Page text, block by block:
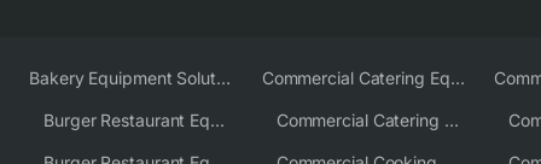
Bakery Equipment Solutions
Burger Restaurant Equipment
Commercial Catering Equipment Europe
Commercial Catering Equipment USA